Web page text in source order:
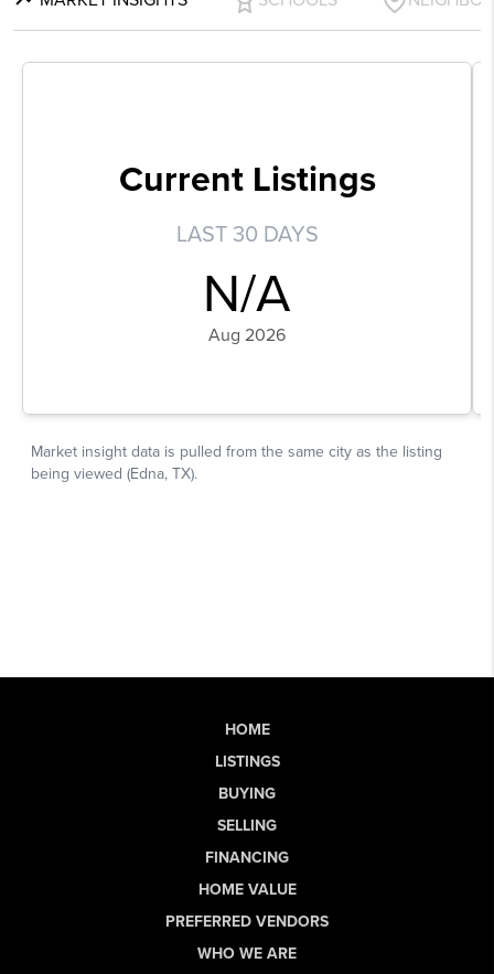
HOME
LISTINGS
BUYING
SELLING
FINANCING
HOME VALUE
PREFERRED VENDORS
WHO WE ARE